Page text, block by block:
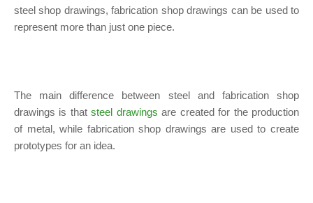
steel shop drawings, fabrication shop drawings can be used to
represent more than just one piece.
The main difference between steel and fabrication shop
drawings is thatsteel drawings are created for the production
of metal, while fabrication shop drawings are used to create
prototypes for an idea.